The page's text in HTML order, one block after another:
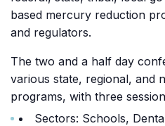
based mercury reduction
and regulators.
The two and a half day
various state, regional, and
programs, with three
Sectors: Schools,